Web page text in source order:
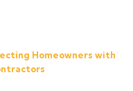
Homeowners with